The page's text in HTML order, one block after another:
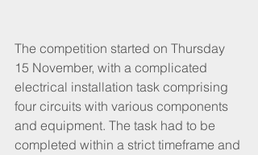
The competition started on Thursday
15 November, with a complicated
electrical installation task comprising
four circuits with various components
and equipment. The task had to be
completed within a strict timeframe and